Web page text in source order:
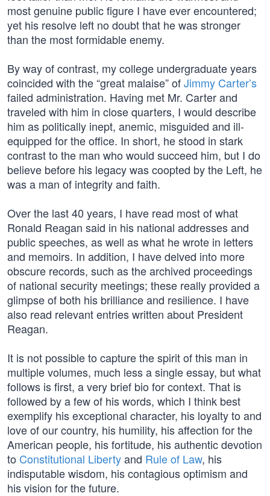
most genuine public figure I have ever encountered;
yet his resolve left no doubt that he was stronger
than the most formidable enemy.
By way of contrast, my college undergraduate years
coincided with the “great malaise” ofJimmy Carter’s
failed administration. Having met Mr. Carter and
traveled with him in close quarters, I would describe
him as politically inept, anemic, misguided and ill-
equipped for the office. In short, he stood in stark
contrast to the man who would succeed him, but I do
believe before his legacy was coopted by the Left, he
was a man of integrity and faith.
Over the last 40 years, I have read most of what
Ronald Reagan said in his national addresses and
public speeches, as well as what he wrote in letters
and memoirs. In addition, I have delved into more
obscure records, such as the archived proceedings
of national security meetings; these really provided a
glimpse of both his brilliance and resilience. I have
also read relevant entries written about President
Reagan.
It is not possible to capture the spirit of this man in
multiple volumes, much less a single essay, but what
follows is first, a very brief bio for context. That is
followed by a few of his words, which I think best
exemplify his exceptional character, his loyalty to and
love of our country, his humility, his affection for the
American people, his fortitude, his authentic devotion
to Constitutional Libertyand Rule of Law, his
indisputable wisdom, his contagious optimism and
his vision for the future.